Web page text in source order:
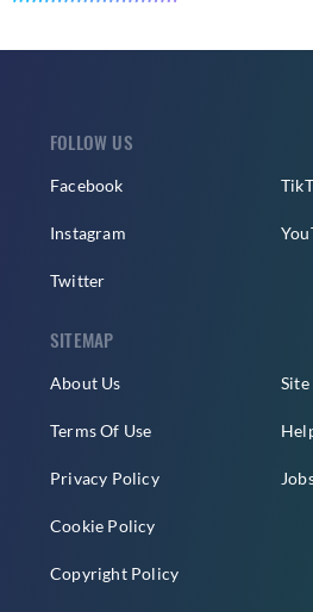
FOLLOW US
Facebook
Instagram
Twitter
SITEMAP
About Us
Terms Of Use
Privacy Policy
Cookie Policy
Copyright Policy